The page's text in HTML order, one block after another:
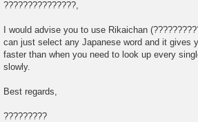
???????????????,
I would advise you to use Rikaichan
can just select any Japanese word and it gives
faster than when you need to look up every
slowly.
Best regards,
?????????